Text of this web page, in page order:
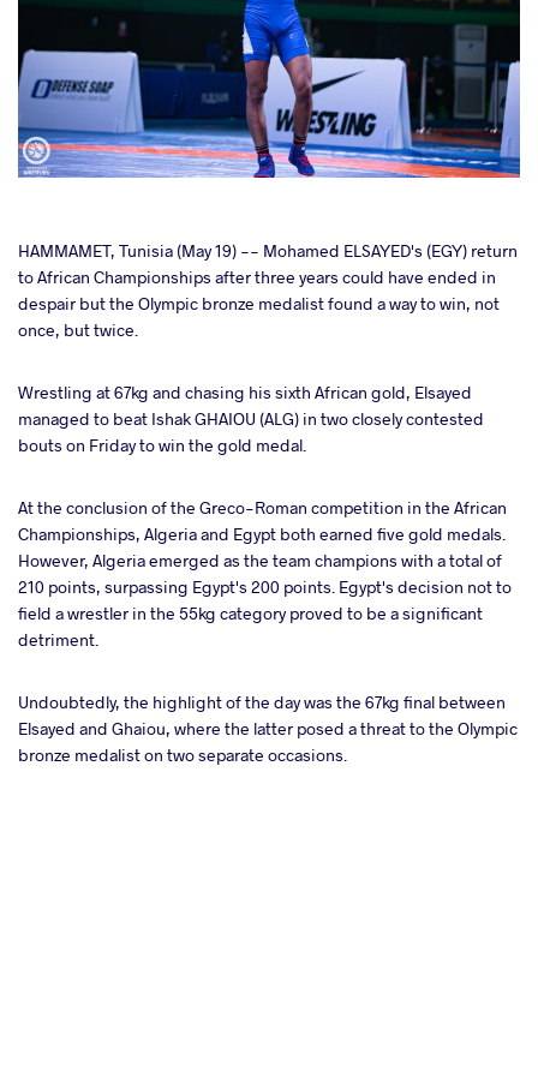
HAMMAMET, Tunisia (May 19) -- Mohamed ELSAYED's (EGY) return
to African Championships after three years could have ended in
despair but the Olympic bronze medalist found a way to win, not
once, but twice.
Wrestling at 67kg and chasing his sixth African gold, Elsayed
managed to beat Ishak GHAIOU (ALG) in two closely contested
bouts on Friday to win the gold medal.
At the conclusion of the Greco-Roman competition in the African
Championships, Algeria and Egypt both earned five gold medals.
However, Algeria emerged as the team champions with a total of
210 points, surpassing Egypt's 200 points. Egypt's decision not to
field a wrestler in the 55kg category proved to be a significant
detriment.
Undoubtedly, the highlight of the day was the 67kg final between
Elsayed and Ghaiou, where the latter posed a threat to the Olympic
bronze medalist on two separate occasions.